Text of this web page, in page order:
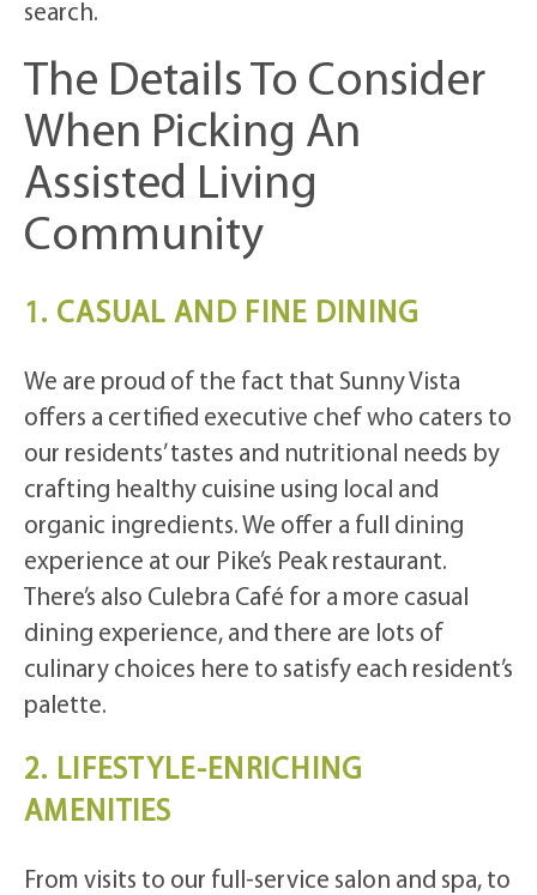
search.
The Details To Consider
When Picking An
Assisted Living
Community
1. CASUAL AND FINE DINING
We are proud of the fact that Sunny Vista
offers a certified executive chef who caters to
our residents’ tastes and nutritional needs by
crafting healthy cuisine using local and
organic ingredients. We offer a full dining
experience at our Pike’s Peak restaurant.
There’s also Culebra Café for a more casual
dining experience, and there are lots of
culinary choices here to satisfy each resident’s
palette.
2. LIFESTYLE-ENRICHING
AMENITIES
From visits to our full-service salon and spa, to